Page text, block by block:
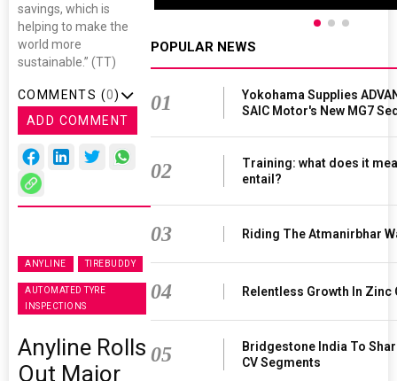
savings, which is
helping to make the
world more
sustainable.” (TT)
COMMENTS (0)
ADD COMMENT
ANYLINE TIREBUDDY
AUTOMATED TYRE
INSPECTIONS
Anyline Rolls
Out Major
POPULAR NEWS
01
Yokohama Supplies
SAIC Motor's New MG7
02
Training: what does it
entail?
03 Riding The Atmanirbhar
04 Relentless Growth In Zinc
05
Bridgestone India To
CV Segments